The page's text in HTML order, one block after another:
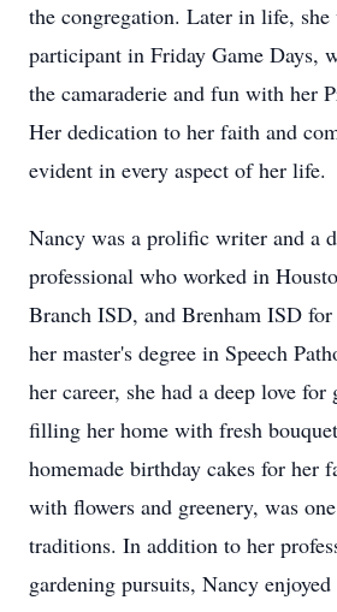
the congregation. Later in life, she
participant in Friday Game Days,
the camaraderie and fun with her
Her dedication to her faith and
evident in every aspect of her life.
Nancy was a prolific writer and a
professional who worked in
Branch ISD, and Brenham ISD
her master's degree in Speech
her career, she had a deep love
filling her home with fresh
homemade birthday cakes for her
with flowers and greenery, was
traditions. In addition to her
gardening pursuits, Nancy